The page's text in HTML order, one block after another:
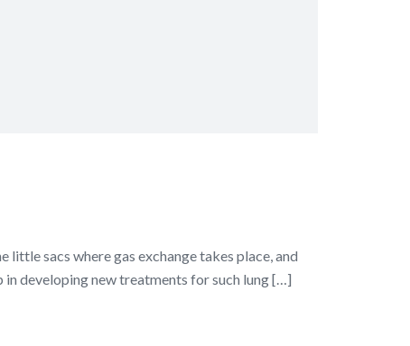
sacs where gas exchange takes place, and
developing new treatments for such lung […]